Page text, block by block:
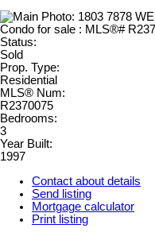
Status:
Sold
Prop. Type:
Residential
MLS® Num:
R2370075
Bedrooms:
3
Year Built:
1997
Contact about details
Send listing
Mortgage calculator
Print listing